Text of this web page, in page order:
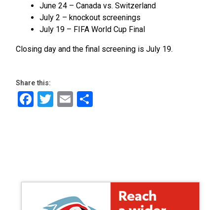
June 24 – Canada vs. Switzerland
July 2 – knockout screenings
July 19 – FIFA World Cup Final
Closing day and the final screening is July 19.
Share this:
Facebook
Twitter
Email